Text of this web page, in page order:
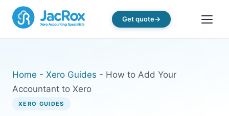
Get quote
Home - Xero Guides - How to Add Your
Accountant to Xero
XERO GUIDES